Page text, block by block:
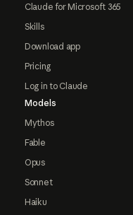
Claude for Microsoft 365
Skills
Download app
Pricing
Log in to Claude
Models
Mythos
Fable
Opus
Sonnet
Haiku